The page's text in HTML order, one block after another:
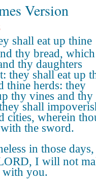
Version
shall eat up thine
thy bread, which
thy daughters
they shall eat up
thine herds: they
thy vines and thy
shall
cities, wherein
the sword.
in those days,
I will not
with you.